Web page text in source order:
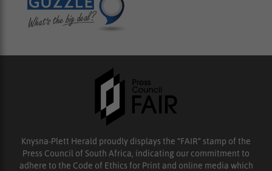
Knysna-Plett Herald proudly displays the “FAIR” stamp of the
Press Council of South Africa, indicating our commitment to
adhere to the Code of Ethics for Print and online media which